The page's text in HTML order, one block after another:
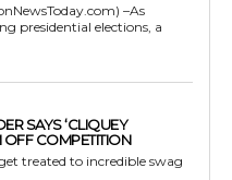
–As
presidential elections, a
SAYS ‘CLIQUEY
OFF COMPETITION
treated to incredible swag